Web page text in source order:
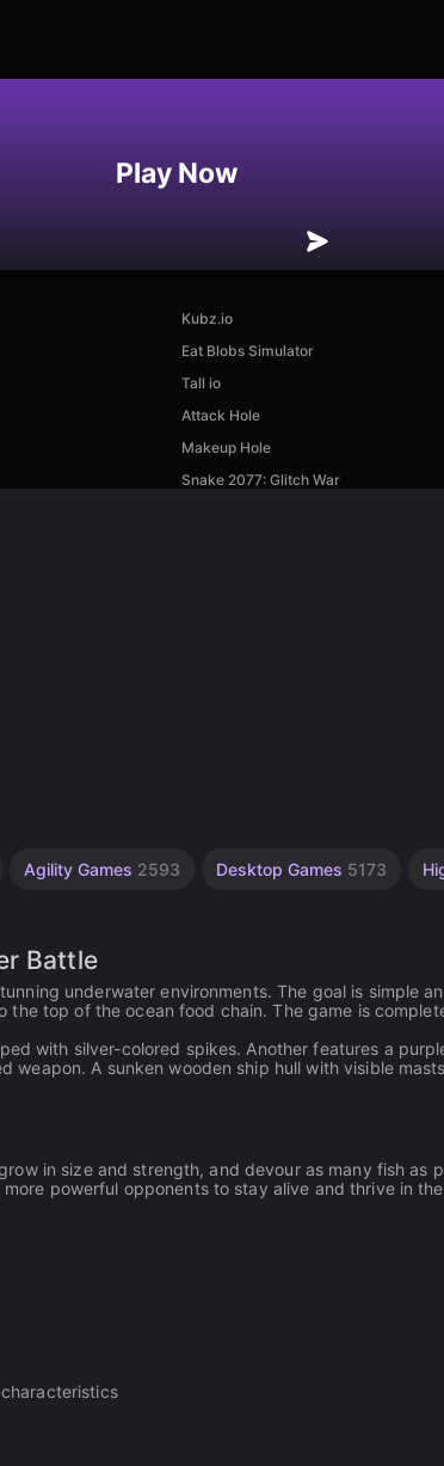
Play Now
Kubz.io
Eat Blobs Simulator
Tall io
Attack Hole
Makeup Hole
Snake 2077: Glitch War
Agility Games 2593 Desktop Games 5173
Battle
underwater environments. The goal is simple
top of the ocean food chain. The game is
with silver-colored spikes. Another features a
A sunken wooden ship hull with visible
in size and strength, and devour as many fish as
powerful opponents to stay alive and thrive in the